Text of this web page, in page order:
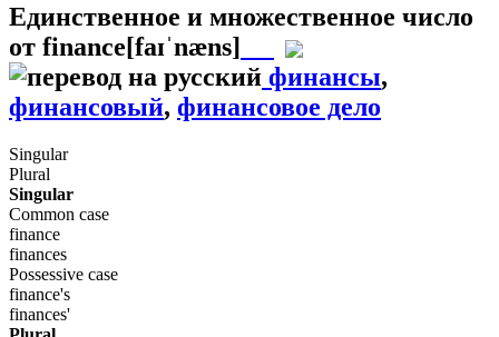
Единственное и множественное число
от finance[faɪˈnæns]
финансы,
финансовый, финансовое дело
Singular
Plural
Singular
Common case
finance
finances
Possessive case
finance's
finances'